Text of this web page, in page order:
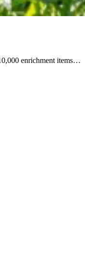
enrichment items…